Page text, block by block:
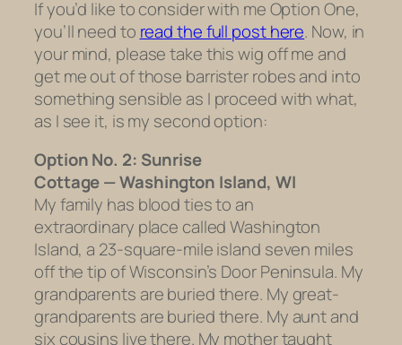
If you’d like to consider with me Option One,
you’ll need to read the full post here. Now, in
your mind, please take this wig off me and
get me out of those barrister robes and into
something sensible as I proceed with what,
as I see it, is my second option:
Option No. 2: Sunrise
Cottage — Washington Island, WI
My family has blood ties to an
extraordinary place called Washington
Island, a 23-square-mile island seven miles
off the tip of Wisconsin’s Door Peninsula. My
grandparents are buried there. My great-
grandparents are buried there. My aunt and
six cousins live there. My mother taught